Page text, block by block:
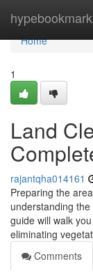
Home
Home
1
Land
rajantqha014161
Preparing the
understanding
guide will walk
eliminating
Comments